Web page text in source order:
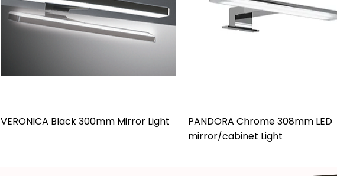
VERONICA Black 300mm Mirror Light
PANDORA Chrome 308mm LED
mirror/cabinet Light